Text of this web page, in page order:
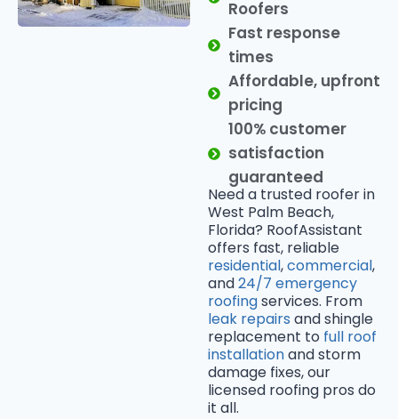
Roofers
Fast response
times
Affordable, upfront
pricing
100% customer
satisfaction
guaranteed
Need a trusted roofer in
West Palm Beach,
Florida? RoofAssistant
offers fast, reliable
residential,commercial,
and24/7 emergency
roofingservices. From
leak repairs and shingle
replacement to full roof
installationand storm
damage fixes, our
licensed roofing pros do
it all.